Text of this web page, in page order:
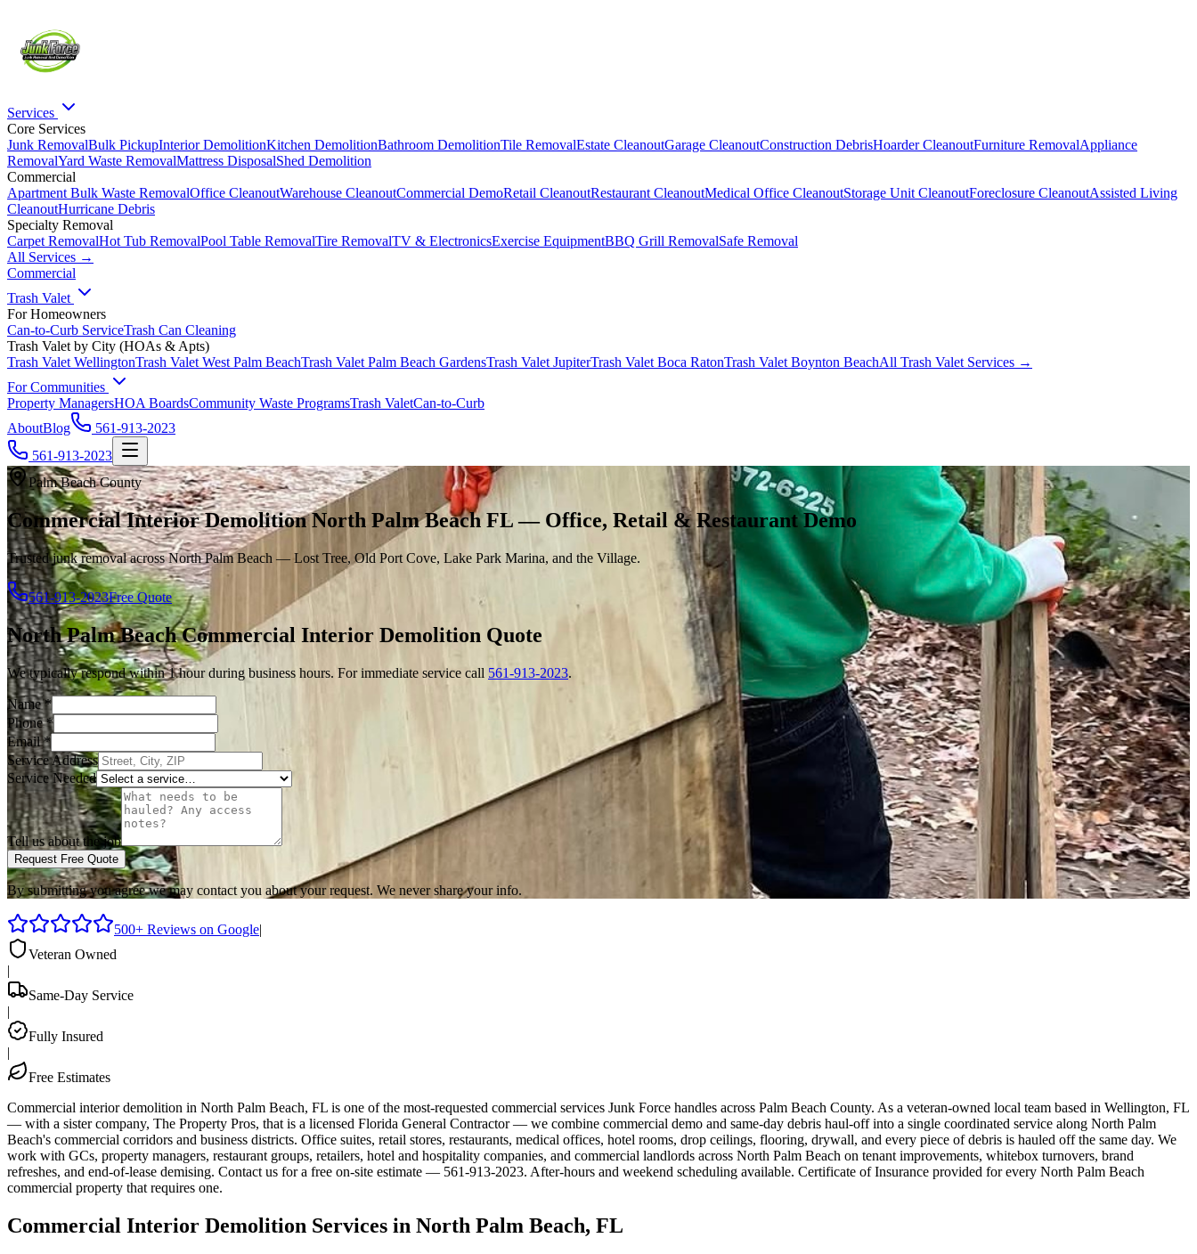
Services
Core Services
Junk RemovalBulk PickupInterior DemolitionKitchen DemolitionBathroom DemolitionTile RemovalEstate CleanoutGarage CleanoutConstruction DebrisHoarder CleanoutFurniture RemovalAppliance
RemovalYard Waste RemovalMattress DisposalShed Demolition
Commercial
Apartment Bulk Waste RemovalOffice CleanoutWarehouse CleanoutCommercial DemoRetail CleanoutRestaurant CleanoutMedical Office CleanoutStorage Unit CleanoutForeclosure CleanoutAssisted Living
CleanoutHurricane Debris
Specialty Removal
Carpet RemovalHot Tub RemovalPool Table RemovalTire RemovalTV & ElectronicsExercise EquipmentBBQ Grill RemovalSafe Removal
All Services →
Commercial
Trash Valet
For Homeowners
Can-to-Curb ServiceTrash Can Cleaning
Trash Valet by City (HOAs & Apts)
Trash Valet WellingtonTrash Valet West Palm BeachTrash Valet Palm Beach GardensTrash Valet JupiterTrash Valet Boca RatonTrash Valet Boynton BeachAll Trash Valet Services →
For Communities
Property ManagersHOA BoardsCommunity Waste ProgramsTrash ValetCan-to-Curb
AboutBlog
561-913-2023
561-913-2023
Palm Beach County
Commercial Interior Demolition North Palm Beach FL — Office, Retail & Restaurant Demo
Trusted junk removal across North Palm Beach — Lost Tree, Old Port Cove, Lake Park Marina, and the Village.
561-913-2023Free Quote
North Palm Beach Commercial Interior Demolition Quote
We typically respond within 1 hour during business hours. For immediate service call 561-913-2023.
Name*
Phone*
Email*
Service Address
Service Needed
Tell us about the job
Request Free Quote
By submitting you agree we may contact you about your request. We never share your info.
500+ Reviews on Google|
Veteran Owned
|
Same-Day Service
|
Fully Insured
|
Free Estimates
Commercial interior demolition in North Palm Beach, FL is one of the most-requested commercial services Junk Force handles across Palm Beach County. As a veteran-owned local team based in Wellington, FL
— with a sister company, The Property Pros, that is a licensed Florida General Contractor — we combine commercial demo and same-day debris haul-off into a single coordinated service along North Palm
Beach's commercial corridors and business districts. Office suites, retail stores, restaurants, medical offices, hotel rooms, drop ceilings, flooring, drywall, and every piece of debris is hauled off the same day. We
work with GCs, property managers, restaurant groups, retailers, hotel and hospitality companies, and commercial landlords across North Palm Beach on tenant improvements, whitebox turnovers, brand
refreshes, and end-of-lease demising. Contact us for a free on-site estimate — 561-913-2023. After-hours and weekend scheduling available. Certificate of Insurance provided for every North Palm Beach
commercial property that requires one.
Commercial Interior Demolition Services in North Palm Beach, FL